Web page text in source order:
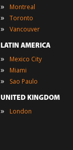
» Montreal
» Toronto
» Vancouver
LATIN AMERICA
» Mexico City
» Miami
» Sao Paulo
UNITED KINGDOM
» London